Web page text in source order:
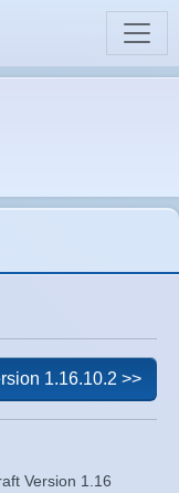
Version 1.16
1.16.10.2 >>